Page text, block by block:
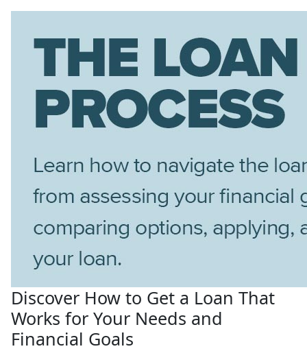
Discover How to Get a Loan That
Works for Your Needs and
Financial Goals